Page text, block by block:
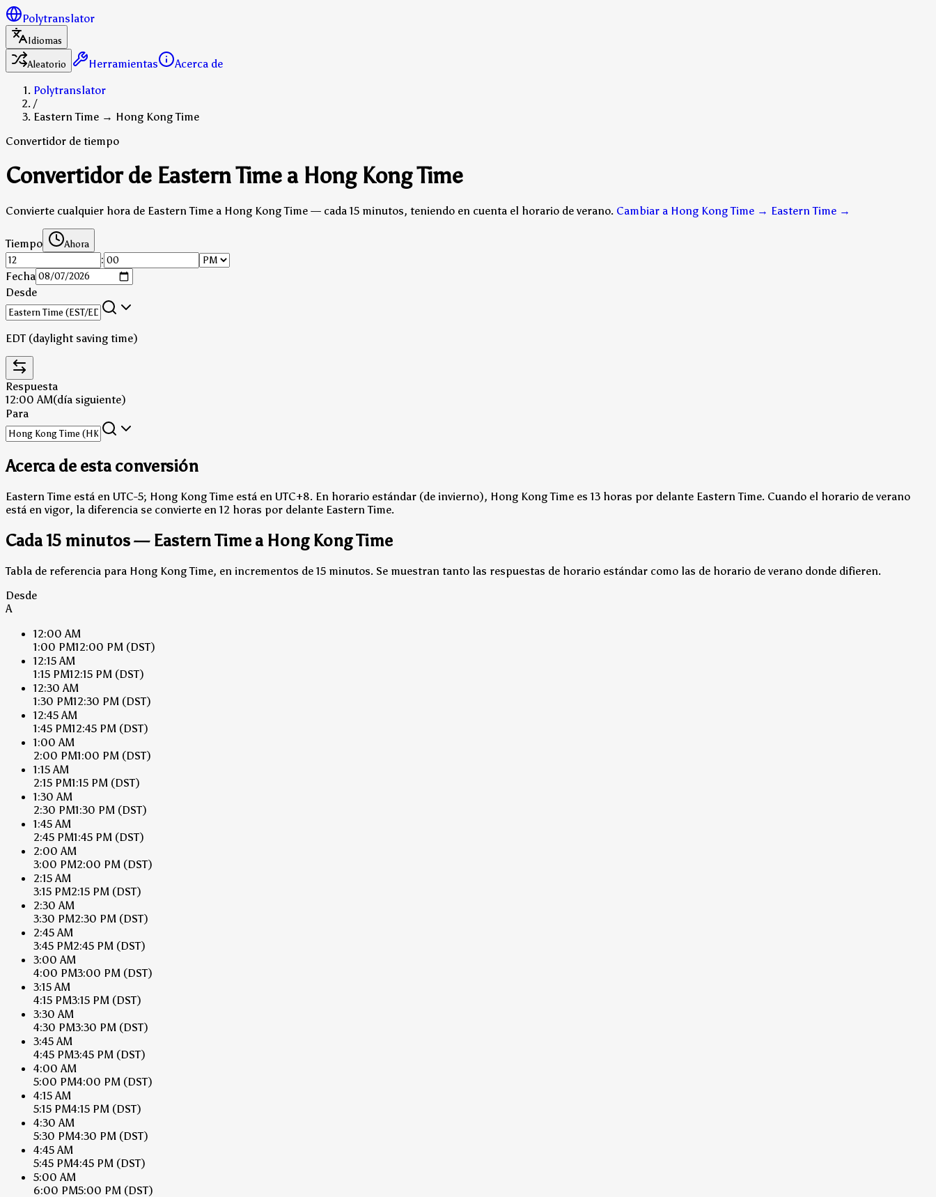
Polytranslator
Idiomas
Aleatorio
Herramientas
Acerca de
Polytranslator
/
Eastern Time → Hong Kong Time
Convertidor de tiempo
Convertidor de Eastern Time a Hong Kong Time
Convierte cualquier hora de Eastern Time a Hong Kong Time — cada 15 minutos, teniendo en cuenta el horario de verano. Cambiar a Hong Kong Time → Eastern Time →
Tiempo Ahora
:
Fecha
Desde
EDT (daylight saving time)
Respuesta
12:00 AM(día siguiente)
Para
Acerca de esta conversión
Eastern Time está en UTC-5; Hong Kong Time está en UTC+8. En horario estándar (de invierno), Hong Kong Time es 13 horas por delante Eastern Time. Cuando el horario de verano
está en vigor, la diferencia se convierte en 12 horas por delante Eastern Time.
Cada 15 minutos — Eastern Time a Hong Kong Time
Tabla de referencia para Hong Kong Time, en incrementos de 15 minutos. Se muestran tanto las respuestas de horario estándar como las de horario de verano donde difieren.
Desde
A
12:00 AM
1:00 PM12:00 PM (DST)
12:15 AM
1:15 PM12:15 PM (DST)
12:30 AM
1:30 PM12:30 PM (DST)
12:45 AM
1:45 PM12:45 PM (DST)
1:00 AM
2:00 PM1:00 PM (DST)
1:15 AM
2:15 PM1:15 PM (DST)
1:30 AM
2:30 PM1:30 PM (DST)
1:45 AM
2:45 PM1:45 PM (DST)
2:00 AM
3:00 PM2:00 PM (DST)
2:15 AM
3:15 PM2:15 PM (DST)
2:30 AM
3:30 PM2:30 PM (DST)
2:45 AM
3:45 PM2:45 PM (DST)
3:00 AM
4:00 PM3:00 PM (DST)
3:15 AM
4:15 PM3:15 PM (DST)
3:30 AM
4:30 PM3:30 PM (DST)
3:45 AM
4:45 PM3:45 PM (DST)
4:00 AM
5:00 PM4:00 PM (DST)
4:15 AM
5:15 PM4:15 PM (DST)
4:30 AM
5:30 PM4:30 PM (DST)
4:45 AM
5:45 PM4:45 PM (DST)
5:00 AM
6:00 PM5:00 PM (DST)